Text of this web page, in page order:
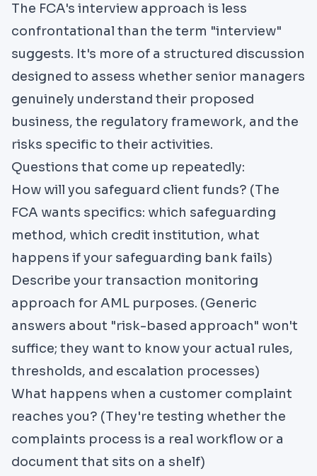
The FCA's interview approach is less
confrontational than the term "interview"
suggests. It's more of a structured discussion
designed to assess whether senior managers
genuinely understand their proposed
business, the regulatory framework, and the
risks specific to their activities.
Questions that come up repeatedly:
How will you safeguard client funds? (The
FCA wants specifics: which safeguarding
method, which credit institution, what
happens if your safeguarding bank fails)
Describe your transaction monitoring
approach for AML purposes. (Generic
answers about "risk-based approach" won't
suffice; they want to know your actual rules,
thresholds, and escalation processes)
What happens when a customer complaint
reaches you? (They're testing whether the
complaints process is a real workflow or a
document that sits on a shelf)